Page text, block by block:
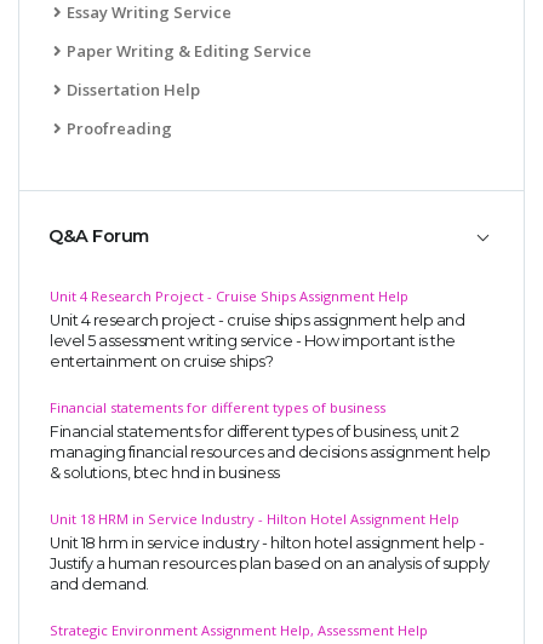
Essay Writing Service
Paper Writing & Editing Service
Dissertation Help
Proofreading
Q&A Forum
Unit 4 Research Project - Cruise Ships Assignment Help
Unit 4 research project - cruise ships assignment help and
level 5 assessment writing service - How important is the
entertainment on cruise ships?
Financial statements for different types of business
Financial statements for different types of business, unit 2
managing financial resources and decisions assignment help
& solutions, btec hnd in business
Unit 18 HRM in Service Industry - Hilton Hotel Assignment Help
Unit 18 hrm in service industry - hilton hotel assignment help -
Justify a human resources plan based on an analysis of supply
and demand.
Strategic Environment Assignment Help, Assessment Help